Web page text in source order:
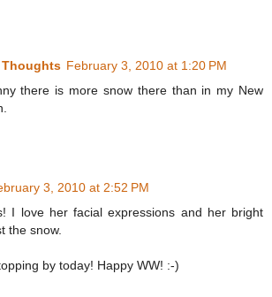
Thoughts February 3, 2010 at 1:20 PM
there is more snow there than in my New
3, 2010 at 2:52 PM
I love her facial expressions and her bright
the snow.
by today! Happy WW! :-)